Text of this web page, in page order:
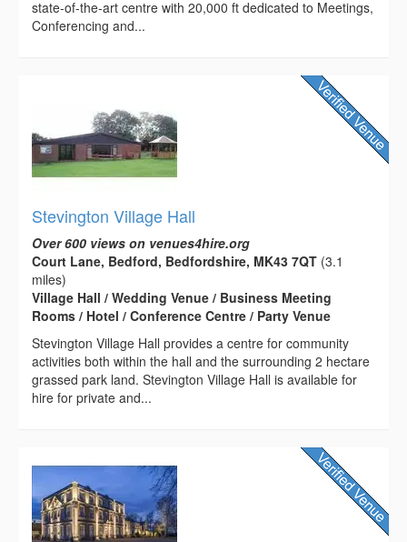
state-of-the-art centre with 20,000 ft dedicated to Meetings,
Conferencing and...
Stevington Village Hall
Over 600 views on venues4hire.org
Court Lane, Bedford, Bedfordshire, MK43 7QT (3.1
miles)
Village Hall / Wedding Venue / Business Meeting
Rooms / Hotel / Conference Centre / Party Venue
Stevington Village Hall provides a centre for community
activities both within the hall and the surrounding 2 hectare
grassed park land. Stevington Village Hall is available for
hire for private and...